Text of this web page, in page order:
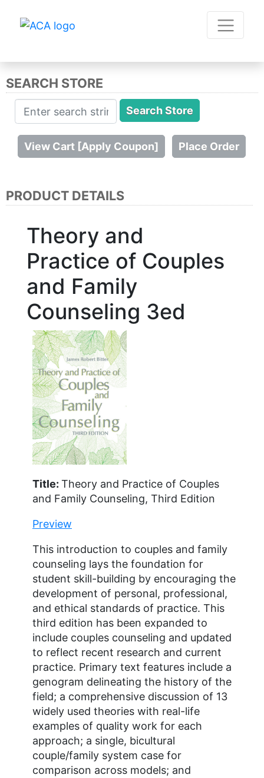
SEARCH STORE
PRODUCT DETAILS
Theory and
Practice of Couples
and Family
Counseling 3ed
Title: Theory and Practice of Couples
and Family Counseling, Third Edition
Preview
This introduction to couples and family
counseling lays the foundation for
student skill-building by encouraging the
development of personal, professional,
and ethical standards of practice. This
third edition has been expanded to
include couples counseling and updated
to reflect recent research and current
practice. Primary text features include a
genogram delineating the history of the
field; a comprehensive discussion of 13
widely used theories with real-life
examples of quality work for each
approach; a single, bicultural
couple/family system case for
comparison across models; and